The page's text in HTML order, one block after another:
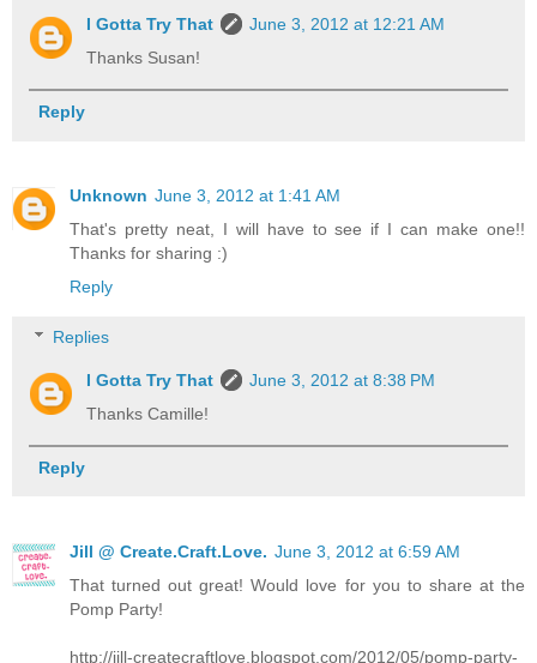
I Gotta Try That
June 3, 2012 at 12:21 AM
Thanks Susan!
Reply
Unknown June 3, 2012 at 1:41 AM
That's pretty neat, I will have to see if I can make one!!
Thanks for sharing :)
Reply
Replies
I Gotta Try That
June 3, 2012 at 8:38 PM
Thanks Camille!
Reply
Jill @ Create.Craft.Love. June 3, 2012 at 6:59 AM
That turned out great! Would love for you to share at the
Pomp Party!
http://jill-createcraftlove.blogspot.com/2012/05/pomp-party-